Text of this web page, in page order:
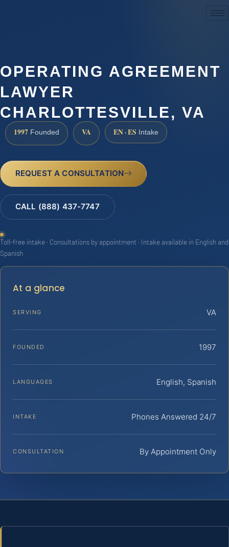
OPERATING AGREEMENT
LAWYER
CHARLOTTESVILLE, VA
1997 Founded VA EN · ES Intake
REQUEST A CONSULTATION
CALL (888) 437-7747
Toll-free intake · Consultations by appointment · Intake available in English and
Spanish
At a glance
SERVING VA
FOUNDED 1997
LANGUAGES English, Spanish
INTAKE Phones Answered 24/7
CONSULTATION By Appointment Only